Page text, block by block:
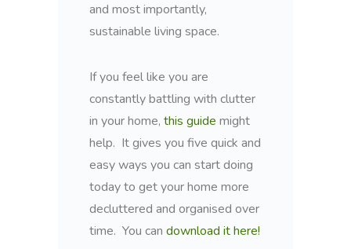
and most importantly,
sustainable living space.
If you feel like you are
constantly battling with clutter
in your home, this guide might
help. It gives you five quick and
easy ways you can start doing
today to get your home more
decluttered and organised over
time. You can download it here!